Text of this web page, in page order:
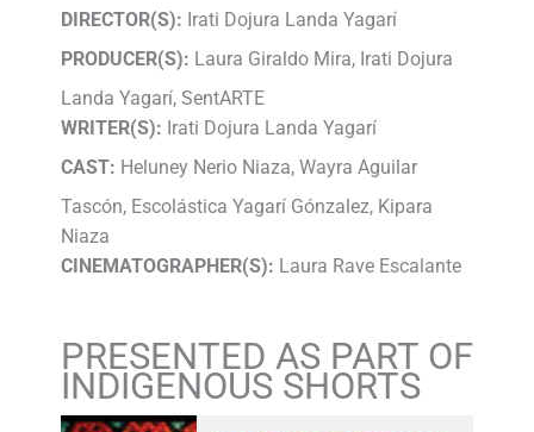
DIRECTOR(S): Irati Dojura Landa Yagarí
PRODUCER(S): Laura Giraldo Mira, Irati Dojura
Landa Yagarí, SentARTE
WRITER(S): Irati Dojura Landa Yagarí
CAST: Heluney Nerio Niaza, Wayra Aguilar
Tascón, Escolástica Yagarí Gónzalez, Kipara
Niaza
CINEMATOGRAPHER(S): Laura Rave Escalante
PRESENTED AS PART OF
INDIGENOUS SHORTS